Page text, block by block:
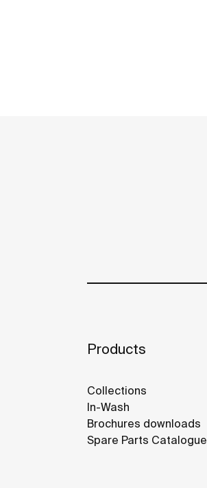
Products
Collections
In-Wash
Brochures downloads
Spare Parts Catalogue